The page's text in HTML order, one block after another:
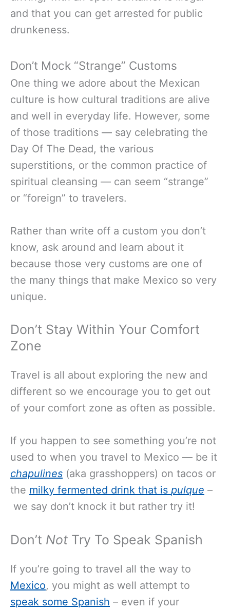
and that you can get arrested for public
drunkeness.
Don’t Mock “Strange” Customs
One thing we adore about the Mexican
culture is how cultural traditions are alive
and well in everyday life. However, some
of those traditions — say celebrating the
Day Of The Dead, the various
superstitions, or the common practice of
spiritual cleansing — can seem “strange”
or “foreign” to travelers.
Rather than write off a custom you don’t
know, ask around and learn about it
because those very customs are one of
the many things that make Mexico so very
unique.
Don’t Stay Within Your Comfort
Zone
Travel is all about exploring the new and
different so we encourage you to get out
of your comfort zone as often as possible.
If you happen to see something you’re not
used to when you travel to Mexico — be it
chapulines (aka grasshoppers) on tacos or
the milky fermented drink that is pulque –
we say don’t knock it but rather try it!
Don’t Not Try To Speak Spanish
If you’re going to travel all the way to
Mexico, you might as well attempt to
speak some Spanish – even if your